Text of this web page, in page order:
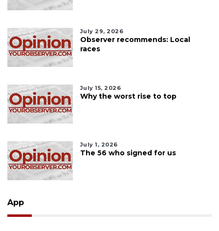
July 29, 2026
Observer recommends: Local
races
July 15, 2026
Why the worst rise to top
July 1, 2026
The 56 who signed for us
App